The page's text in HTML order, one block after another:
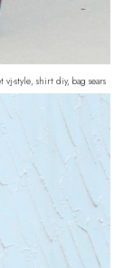
vj-style, shirt diy, bag sears